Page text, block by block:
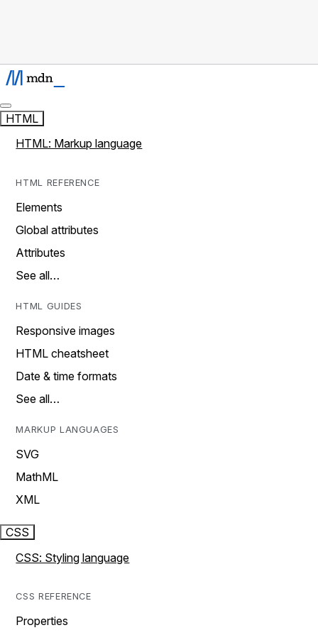
HTML
HTML: Markup language
HTML REFERENCE
Elements
Global attributes
Attributes
See all…
HTML GUIDES
Responsive images
HTML cheatsheet
Date & time formats
See all…
MARKUP LANGUAGES
SVG
MathML
XML
CSS
CSS: Styling language
CSS REFERENCE
Properties